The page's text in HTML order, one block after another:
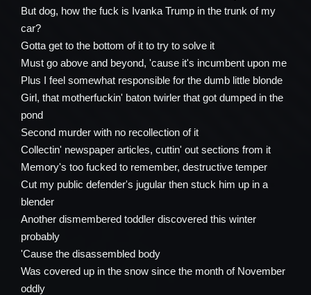
But dog, how the fuck is Ivanka Trump in the trunk of my
car?
Gotta get to the bottom of it to try to solve it
Must go above and beyond, 'cause it's incumbent upon me
Plus I feel somewhat responsible for the dumb little blonde
Girl, that motherfuckin' baton twirler that got dumped in the
pond
Second murder with no recollection of it
Collectin' newspaper articles, cuttin' out sections from it
Memory's too fucked to remember, destructive temper
Cut my public defender's jugular then stuck him up in a
blender
Another dismembered toddler discovered this winter
probably
'Cause the disassembled body
Was covered up in the snow since the month of November
oddly